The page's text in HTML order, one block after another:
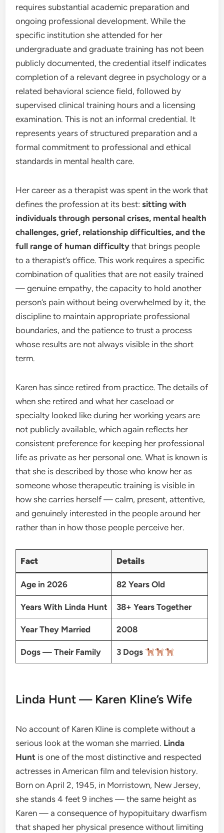
requires substantial academic preparation and
ongoing professional development. While the
specific institution she attended for her
undergraduate and graduate training has not been
publicly documented, the credential itself indicates
completion of a relevant degree in psychology or a
related behavioral science field, followed by
supervised clinical training hours and a licensing
examination. This is not an informal credential. It
represents years of structured preparation and a
formal commitment to professional and ethical
standards in mental health care.
Her career as a therapist was spent in the work that
defines the profession at its best:sitting with
individuals through personal crises, mental health
challenges, grief, relationship difficulties, and the
full range of human difficulty that brings people
to a therapist’s office. This work requires a specific
combination of qualities that are not easily trained
— genuine empathy, the capacity to hold another
person’s pain without being overwhelmed by it, the
discipline to maintain appropriate professional
boundaries, and the patience to trust a process
whose results are not always visible in the short
term.
Karen has since retired from practice. The details of
when she retired and what her caseload or
specialty looked like during her working years are
not publicly available, which again reflects her
consistent preference for keeping her professional
life as private as her personal one. What is known is
that she is described by those who know her as
someone whose therapeutic training is visible in
how she carries herself — calm, present, attentive,
and genuinely interested in the people around her
rather than in how those people perceive her.
Fact Details
Age in 2026 82 Years Old
Years With Linda Hunt 38+ Years Together
Year They Married 2008
Dogs — Their Family 3 Dogs
Linda Hunt — Karen Kline’s Wife
No account of Karen Kline is complete without a
serious look at the woman she married. Linda
Hunt is one of the most distinctive and respected
actresses in American film and television history.
Born on April 2, 1945, in Morristown, New Jersey,
she stands 4 feet 9 inches — the same height as
Karen — a consequence of hypopituitary dwarfism
that shaped her physical presence without limiting